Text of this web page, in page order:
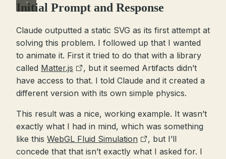
Initial Prompt and Response
Claude outputted a static SVG as its first attempt at
solving this problem. I followed up that I wanted
to animate it. First it tried to do that with a library
called Matter.js
, but it seemed Artifacts didn’t
have access to that. I told Claude and it created a
different version with its own simple physics.
This result was a nice, working example. It wasn’t
exactly what I had in mind, which was something
like this WebGL Fluid Simulation
, but I’ll
concede that that isn’t exactly what I asked for. I